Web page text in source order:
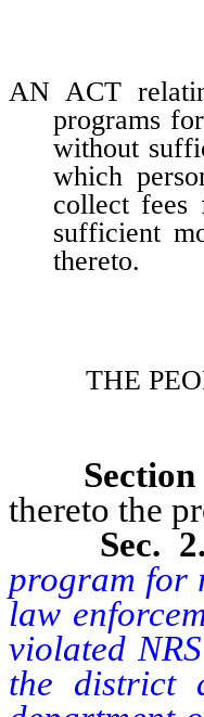
AN ACT
programs
without
which
collect fees
sufficient
thereto.
THE
thereto the
Sec.
program for
law
violated
the district